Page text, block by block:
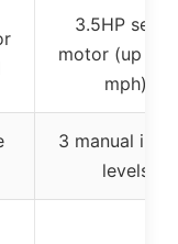
3.5HP servo
motor (up to
mph)
3 manual
levels